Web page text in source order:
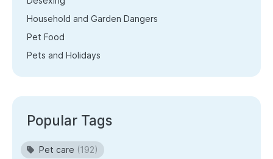
Household and Garden Dangers
Pet Food
Pets and Holidays
Popular Tags
Pet care (192)